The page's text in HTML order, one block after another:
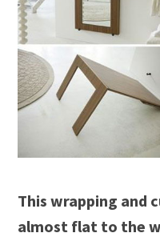
This wrapping and
almost flat to the